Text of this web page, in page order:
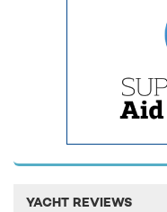
YACHT REVIEWS